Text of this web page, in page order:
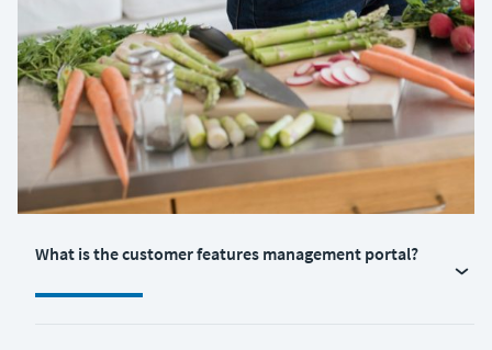
What is the customer features management portal?